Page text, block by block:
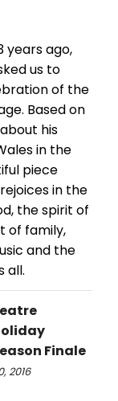
years ago,
us to
of the
Based on
his
in the
piece
in the
the spirit of
of family,
and the
all.
Finale
2016